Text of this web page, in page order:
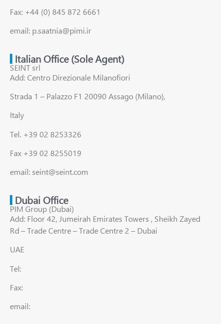
Fax: +44 (0) 845 872 6661
email: p.saatnia@pimi.ir
Italian Office (Sole Agent)
SEINT srl
Add: Centro Direzionale Milanofiori
Strada 1 – Palazzo F1 20090 Assago (Milano),
Italy
Tel. +39 02 8253326
Fax +39 02 8255019
email: seint@seint.com
Dubai Office
PIM Group (Dubai)
Add: Floor 42, Jumeirah Emirates Towers , Sheikh Zayed
Rd – Trade Centre – Trade Centre 2 – Dubai
UAE
Tel:
Fax:
email: